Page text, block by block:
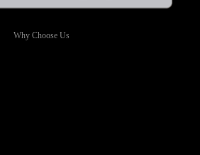
Why Choose Us